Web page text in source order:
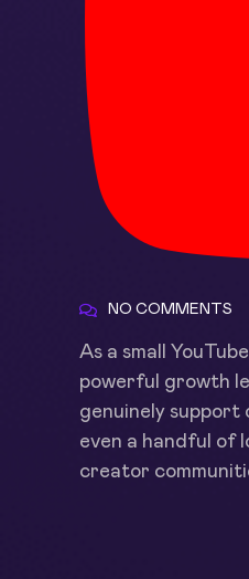
NO COMMENTS
As a small
powerful growth
genuinely support
even a handful of
creator